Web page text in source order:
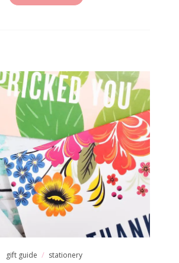
Printable
serious dino phase right now,
one's for you. This free dinosaur
printable is…
READ MORE
gift guide stationery